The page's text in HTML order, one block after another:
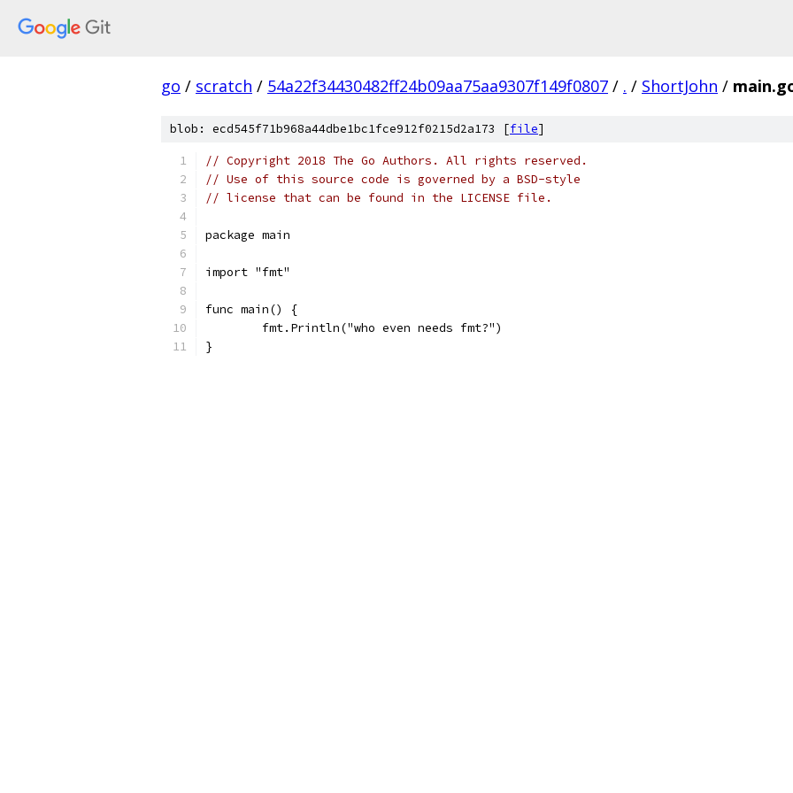
go / scratch / 54a22f34430482ff24b09aa75aa9307f149f0807 / . / ShortJohn /
blob: ecd545f71b968a44dbe1bc1fce912f0215d2a173 [file]
// Copyright 2018 The Go Authors. All rights reserved.
// Use of this source code is governed by a BSD-style
// license that can be found in the LICENSE file.
package main
import "fmt"
func main() {
	fmt.Println("who even needs fmt?")
}